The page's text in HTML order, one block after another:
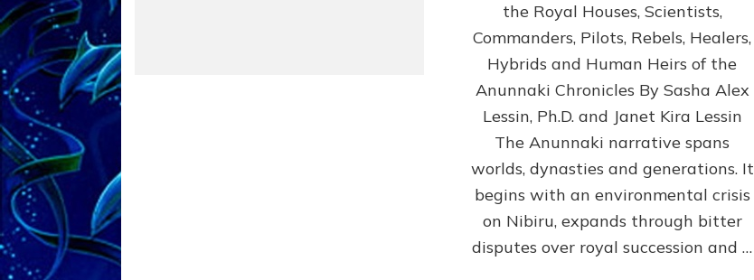
Illustrated,
ongoing,
and
by
Sasha
Alex
Ph.D.
&
Janet
Kira
Lessin
the Royal Houses, Scientists,
Commanders, Pilots, Rebels, Healers,
Hybrids and Human Heirs of the
Anunnaki Chronicles By Sasha Alex
Lessin, Ph.D. and Janet Kira Lessin
The Anunnaki narrative spans
worlds, dynasties and generations. It
begins with an environmental crisis
on Nibiru, expands through bitter
disputes over royal succession and …